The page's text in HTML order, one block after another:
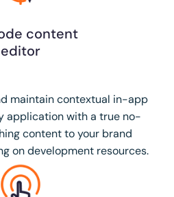
content
editor
maintain contextual in-app
application with a true no-
content to your brand
on development resources.